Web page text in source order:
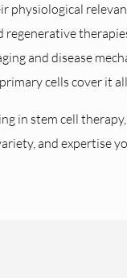
physiological
regenerative
and disease
cells cover it
in stem cell
and expertise